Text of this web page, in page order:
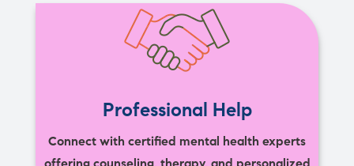
Professional Help
Connect with certified mental health experts